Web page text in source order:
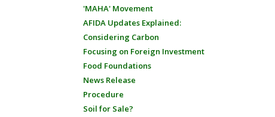
'MAHA' Movement
AFIDA Updates Explained:
Considering Carbon
Focusing on Foreign Investment
Food Foundations
News Release
Procedure
Soil for Sale?